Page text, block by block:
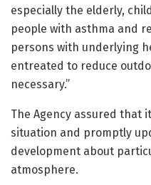
especially the elderly,
people with asthma and
persons with underlying
entreated to reduce
necessary.”
The Agency assured that
situation and promptly
development about
atmosphere.